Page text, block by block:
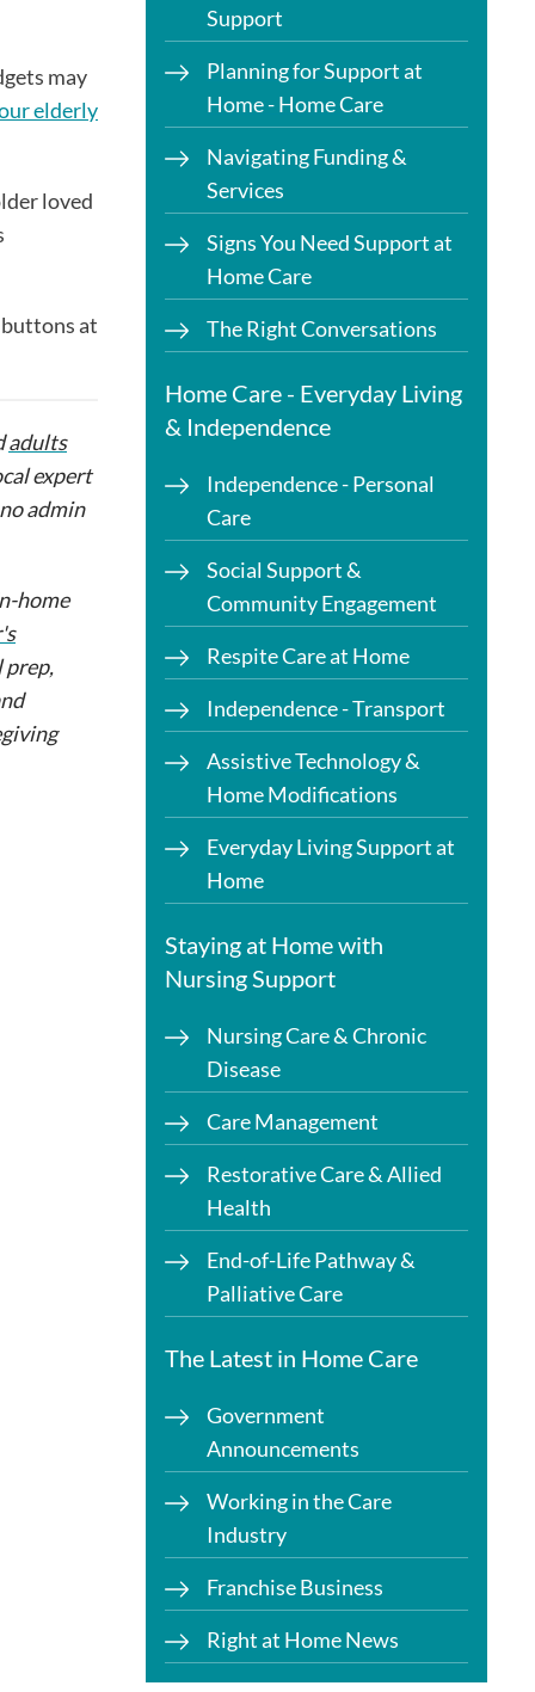
may
elderly
loved
at
adults
expert
admin
home
prep,
Support
Planning for Support at
Home - Home Care
Navigating Funding &
Services
Signs You Need Support at
Home Care
The Right Conversations
Home Care - Everyday Living
& Independence
Independence - Personal
Care
Social Support &
Community Engagement
Respite Care at Home
Independence - Transport
Assistive Technology &
Home Modifications
Everyday Living Support at
Home
Staying at Home with
Nursing Support
Nursing Care & Chronic
Disease
Care Management
Restorative Care & Allied
Health
End-of-Life Pathway &
Palliative Care
The Latest in Home Care
Government
Announcements
Working in the Care
Industry
Franchise Business
Right at Home News